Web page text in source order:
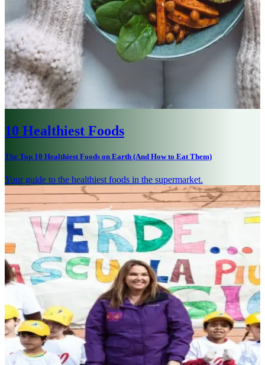
10 Healthiest Foods
The Top 10 Healthiest Foods on Earth (And How to Eat Them)
Your guide to the healthiest foods in the supermarket.